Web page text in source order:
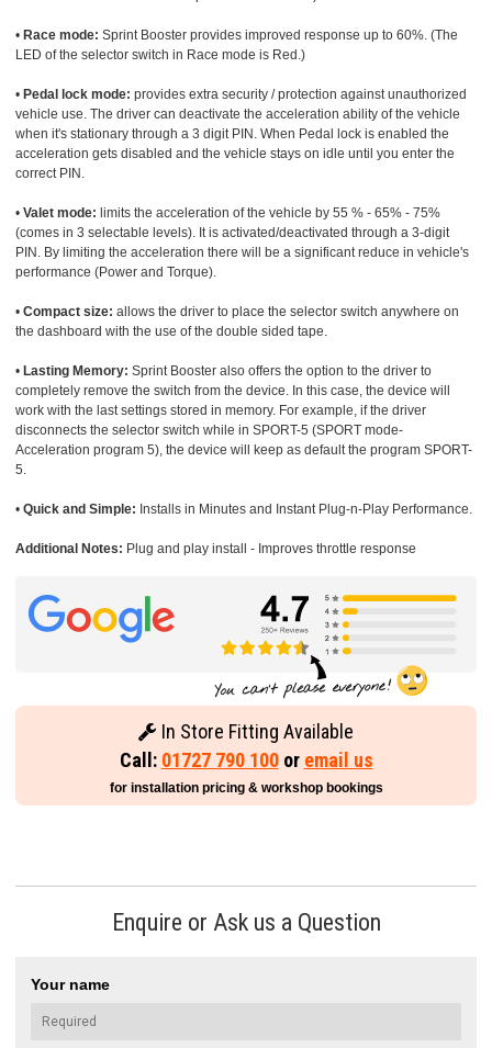
• Race mode: Sprint Booster provides improved response up to 60%. (The
LED of the selector switch in Race mode is Red.)
• Pedal lock mode: provides extra security / protection against unauthorized
vehicle use. The driver can deactivate the acceleration ability of the vehicle
when it's stationary through a 3 digit PIN. When Pedal lock is enabled the
acceleration gets disabled and the vehicle stays on idle until you enter the
correct PIN.
• Valet mode: limits the acceleration of the vehicle by 55 % - 65% - 75%
(comes in 3 selectable levels). It is activated/deactivated through a 3-digit
PIN. By limiting the acceleration there will be a significant reduce in vehicle's
performance (Power and Torque).
• Compact size: allows the driver to place the selector switch anywhere on
the dashboard with the use of the double sided tape.
• Lasting Memory: Sprint Booster also offers the option to the driver to
completely remove the switch from the device. In this case, the device will
work with the last settings stored in memory. For example, if the driver
disconnects the selector switch while in SPORT-5 (SPORT mode-
Acceleration program 5), the device will keep as default the program SPORT-
5.
• Quick and Simple: Installs in Minutes and Instant Plug-n-Play Performance.
Additional Notes: Plug and play install - Improves throttle response
In Store Fitting Available
Call: 01727 790 100or email us
for installation pricing & workshop bookings
Enquire or Ask us a Question
Your name